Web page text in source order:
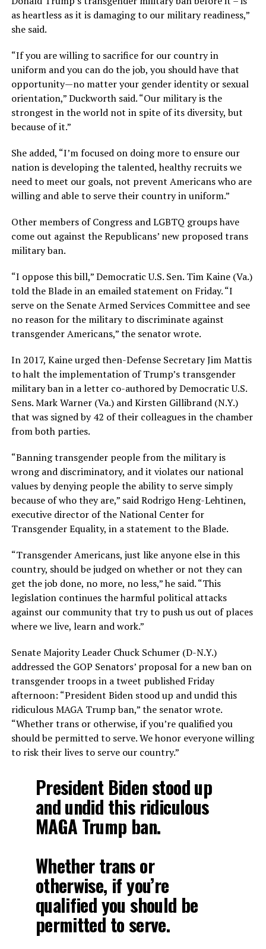
as heartless as it is damaging to our military readiness,”
she said.
“If you are willing to sacrifice for our country in
uniform and you can do the job, you should have that
opportunity—no matter your gender identity or sexual
orientation,” Duckworth said. “Our military is the
strongest in the world not in spite of its diversity, but
because of it.”
She added, “I’m focused on doing more to ensure our
nation is developing the talented, healthy recruits we
need to meet our goals, not prevent Americans who are
willing and able to serve their country in uniform.”
Other members of Congress and LGBTQ groups have
come out against the Republicans’ new proposed trans
military ban.
“I oppose this bill,” Democratic U.S. Sen. Tim Kaine (Va.)
told the Blade in an emailed statement on Friday. “I
serve on the Senate Armed Services Committee and see
no reason for the military to discriminate against
transgender Americans,” the senator wrote.
In 2017, Kaine urged then-Defense Secretary Jim Mattis
to halt the implementation of Trump’s transgender
military ban in a letter co-authored by Democratic U.S.
Sens. Mark Warner (Va.) and Kirsten Gillibrand (N.Y.)
that was signed by 42 of their colleagues in the chamber
from both parties.
“Banning transgender people from the military is
wrong and discriminatory, and it violates our national
values by denying people the ability to serve simply
because of who they are,” said Rodrigo Heng-Lehtinen,
executive director of the National Center for
Transgender Equality, in a statement to the Blade.
“Transgender Americans, just like anyone else in this
country, should be judged on whether or not they can
get the job done, no more, no less,” he said. “This
legislation continues the harmful political attacks
against our community that try to push us out of places
where we live, learn and work.”
Senate Majority Leader Chuck Schumer (D-N.Y.)
addressed the GOP Senators’ proposal for a new ban on
transgender troops in a tweet published Friday
afternoon: “President Biden stood up and undid this
ridiculous MAGA Trump ban,” the senator wrote.
“Whether trans or otherwise, if you’re qualified you
should be permitted to serve. We honor everyone willing
to risk their lives to serve our country.”
President Biden stood up
and undid this ridiculous
MAGA Trump ban.
Whether trans or
otherwise, if you’re
qualified you should be
permitted to serve.